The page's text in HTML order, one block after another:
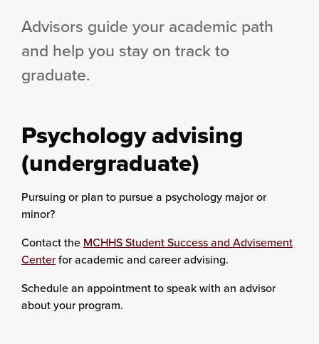
Advisors guide your academic path
and help you stay on track to
graduate.
Psychology advising
(undergraduate)
Pursuing or plan to pursue a psychology major or
minor?
Contact the MCHHS Student Success and Advisement
Centerfor academic and career advising.
Schedule an appointment to speak with an advisor
about your program.